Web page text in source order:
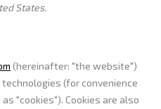
States.
(hereinafter: "the website")
(for convenience
"cookies"). Cookies are also